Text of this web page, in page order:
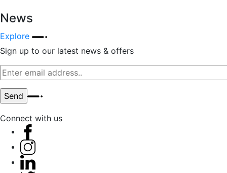
News
Explore
Sign up to our latest news & offers
Connect with us